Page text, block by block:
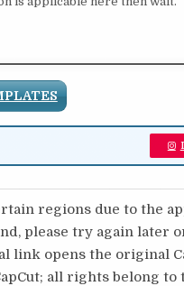
regions due to the
please try again later
link opens the original
all rights belong to